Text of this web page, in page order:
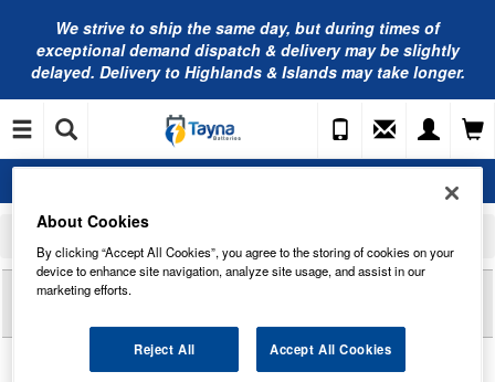
We strive to ship the same day, but during times of
exceptional demand dispatch & delivery may be slightly
delayed. Delivery to Highlands & Islands may take longer.
Home Commercial Vehicle Battery
Reviews of612 NUMAX COMMERCIAL BATTERY
About Cookies
By clicking “Accept All Cookies”, you agree to the storing of cookies on your
device to enhance site navigation, analyze site usage, and assist in our
marketing efforts.
Reject All Accept All Cookies